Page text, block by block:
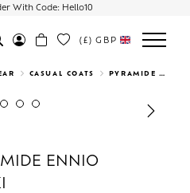
With Code: Hello10
(£) GBP
CASUAL COATS PYRAMIDE ENNIO KHAKI
Next
ENNIO